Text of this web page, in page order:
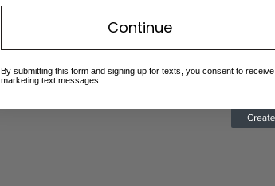
Continue
By submitting this form and signing up for texts, you consent to receive
marketing text messages